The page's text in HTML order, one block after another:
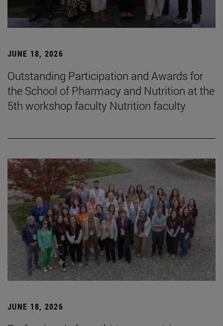
JUNE 18, 2026
Outstanding Participation and Awards for
the School of Pharmacy and Nutrition at the
5th workshop faculty Nutrition faculty
JUNE 18, 2026